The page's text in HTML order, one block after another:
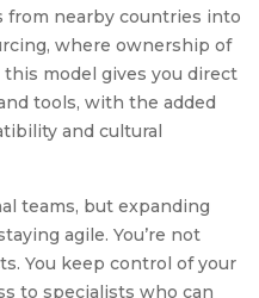
from nearby countries into
where ownership of
model gives you direct
tools, with the added
and cultural
teams, but expanding
agile. You’re not
You keep control of your
to specialists who can